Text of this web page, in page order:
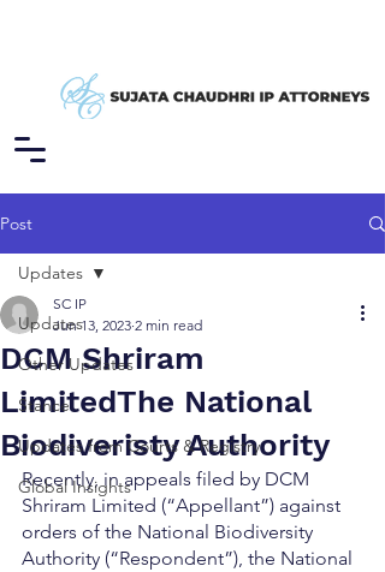
Post
Updates
Other Updates
Stance
Updates from Courts & Registry
Global Insights
Updates
DCM Shriram
LimitedThe National
Biodiveristy Authority
SC IP
Jun 13, 2023 2 min read
Recently, in appeals filed by DCM
Shriram Limited (“Appellant”) against
orders of the National Biodiversity
Authority (“Respondent”), the National